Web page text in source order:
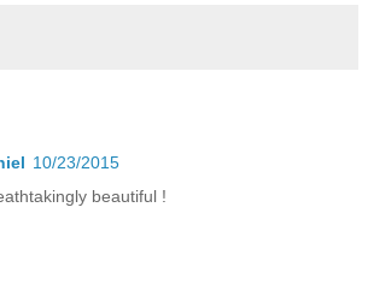
10/23/2015
beautiful !